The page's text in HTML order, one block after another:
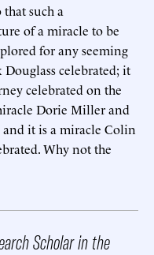
such a
of a miracle to be
for any seeming
celebrated; it
celebrated on the
Dorie Miller and
it is a miracle Colin
Why not the
Scholar in the